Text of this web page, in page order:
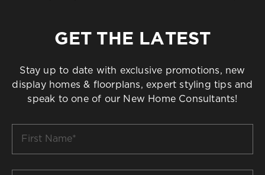
GET THE LATEST
Stay up to date with exclusive promotions, new
display homes & floorplans, expert styling tips and
speak to one of our New Home Consultants!